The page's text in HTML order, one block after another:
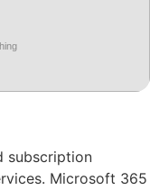
subscription
Microsoft 365